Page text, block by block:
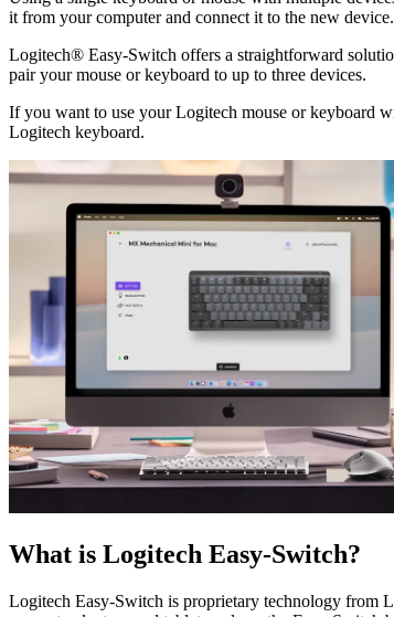
it from your computer and connect it to the new device.
Logitech® Easy-Switch offers a straightforward
pair your mouse or keyboard to up to three devices.
If you want to use your Logitech mouse or keyboard
Logitech keyboard.
What is Logitech Easy-Switch?
Logitech Easy-Switch is proprietary technology from